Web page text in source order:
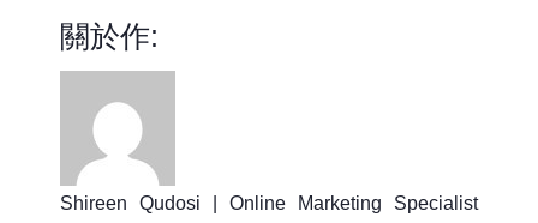
關於作:
Shireen Qudosi | Online Marketing Specialist